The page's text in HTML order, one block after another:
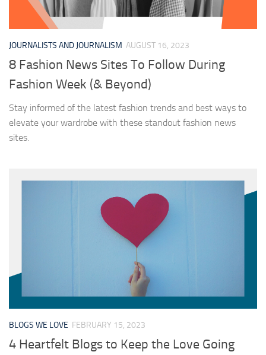
JOURNALISTS AND JOURNALISM AUGUST 16, 2023
8 Fashion News Sites To Follow During
Fashion Week (& Beyond)
Stay informed of the latest fashion trends and best ways to
elevate your wardrobe with these standout fashion news
sites.
BLOGS WE LOVE FEBRUARY 15, 2023
4 Heartfelt Blogs to Keep the Love Going